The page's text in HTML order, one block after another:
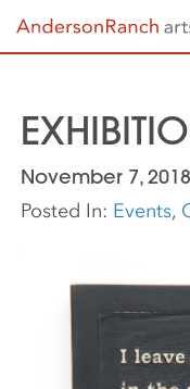
November 7, 2018
Posted In: Events,